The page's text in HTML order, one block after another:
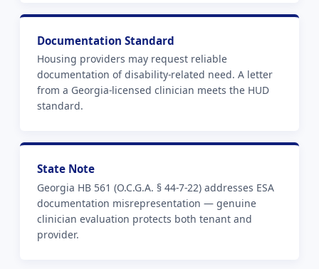
Documentation Standard
Housing providers may request reliable
documentation of disability-related need. A letter
from a Georgia-licensed clinician meets the HUD
standard.
State Note
Georgia HB 561 (O.C.G.A. § 44-7-22) addresses ESA
documentation misrepresentation — genuine
clinician evaluation protects both tenant and
provider.